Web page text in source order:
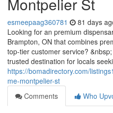
esmeepaag360781 81 days
Looking for an premium
Brampton, ON that combines
top-tier customer service?
trusted destination for locals
https://bomadirectory.com/
me-montpelier-st
Comments
Who